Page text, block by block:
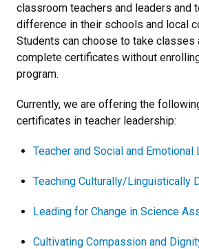
classroom teachers and leaders and
difference in their schools and local
Students can choose to take classes
complete certificates without
program.
Currently, we are offering the
certificates in teacher leadership:
Teacher and Social and Emotional
Teaching Culturally/Linguistically
Leading for Change in Science
Cultivating Compassion and